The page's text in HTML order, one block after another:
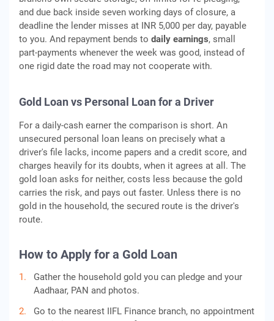
and due back inside seven working days of closure, a
deadline the lender misses at INR 5,000 per day, payable
to you. And repayment bends to daily earnings, small
part-payments whenever the week was good, instead of
one rigid date the road may not cooperate with.
Gold Loan vs Personal Loan for a Driver
For a daily-cash earner the comparison is short. An
unsecured personal loan leans on precisely what a
driver's file lacks, income papers and a credit score, and
charges heavily for its doubts, when it agrees at all. The
gold loan asks for neither, costs less because the gold
carries the risk, and pays out faster. Unless there is no
gold in the household, the secured route is the driver's
route.
How to Apply for a Gold Loan
Gather the household gold you can pledge and your
Aadhaar, PAN and photos.
Go to the nearest IIFL Finance branch, no appointment